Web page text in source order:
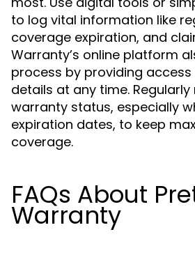
to log vital information like
coverage expiration, and
Warranty’s online platform
process by providing
details at any time. Regularly
warranty status, especially
expiration dates, to keep
coverage.
FAQs About
Warranty